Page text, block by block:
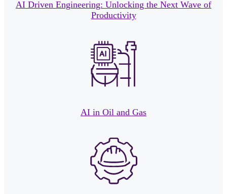
AI Driven Engineering: Unlocking the Next Wave of
Productivity
AI in Oil and Gas